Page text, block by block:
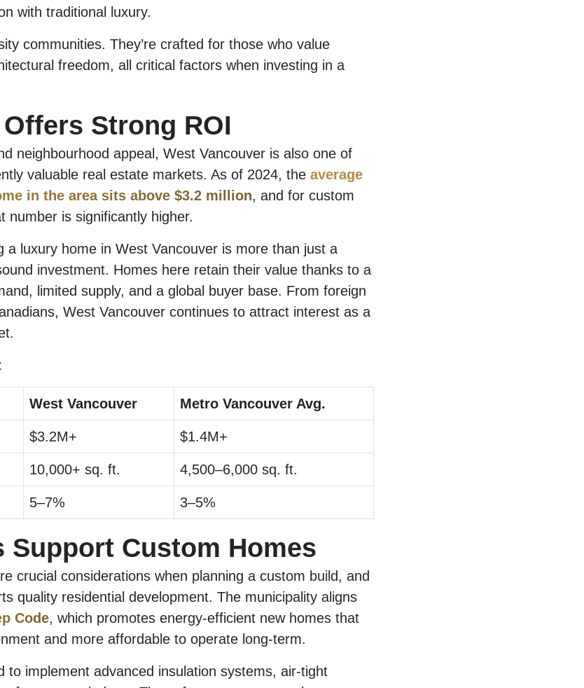
with traditional luxury.
communities. They’re crafted for those who value
freedom, all critical factors when investing in a
Strong ROI
neighbourhood appeal, West Vancouver is also one of
valuable real estate markets. As of 2024, the average
in the area sits above $3.2 million, and for custom
number is significantly higher.
a luxury home in West Vancouver is more than just a
investment. Homes here retain their value thanks to a
limited supply, and a global buyer base. From foreign
West Vancouver continues to attract interest as a
West Vancouver Metro Vancouver Avg.
$3.2M+ $1.4M+
10,000+ sq. ft. 4,500–6,000 sq. ft.
5–7% 3–5%
Support Custom Homes
crucial considerations when planning a custom build, and
quality residential development. The municipality aligns
Code, which promotes energy-efficient new homes that
and more affordable to operate long-term.
to implement advanced insulation systems, air-tight